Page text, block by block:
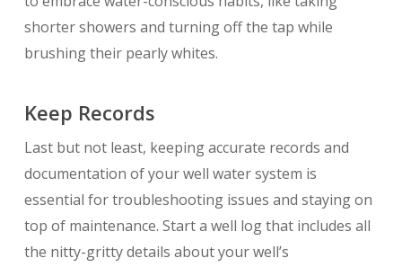
shorter showers and turning off the tap while
brushing their pearly whites.
Keep Records
Last but not least, keeping accurate records and
documentation of your well water system is
essential for troubleshooting issues and staying on
top of maintenance. Start a well log that includes all
the nitty-gritty details about your well’s